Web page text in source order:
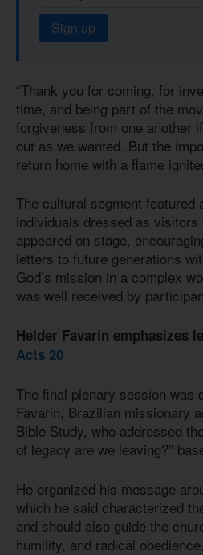
Sign up
“Thank you for coming, for
time, and being part of the
forgiveness from one another
out as we wanted. But the
return home with a flame
The cultural segment featured
individuals dressed as
appeared on stage,
letters to future generations
God’s mission in a complex
was well received by
Helder Favarin emphasizes
Acts 20
The final plenary session was
Favarin, Brazilian missionary
Bible Study, who addressed
of legacy are we leaving?”
He organized his message
which he said characterized
and should also guide the
humility, and radical obedience.